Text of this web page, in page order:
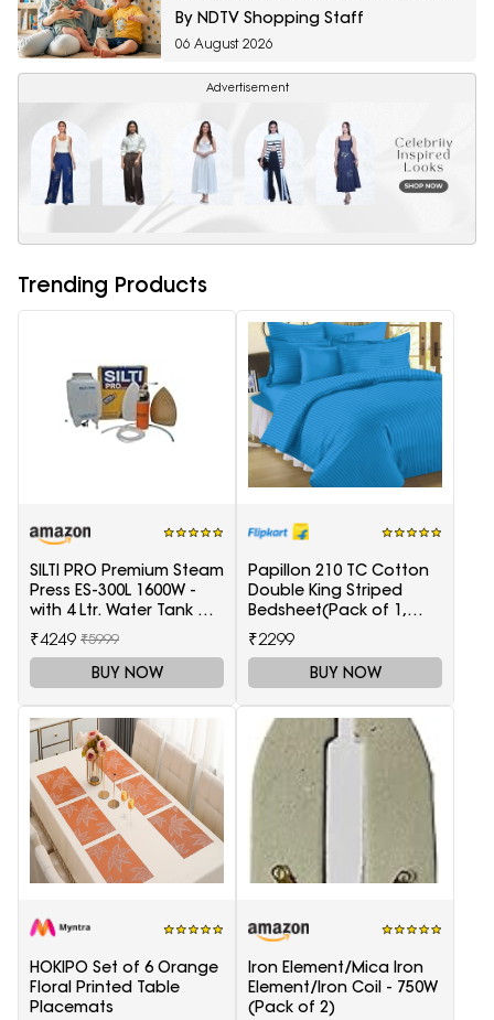
By NDTV Shopping Staff
06 August 2026
Advertisement
Trending Products
SILTI PRO Premium Steam
Press ES-300L 1600W -
with 4 Ltr. Water Tank &
Teflon Shoe
₹4249 ₹5999
BUY NOW
Papillon 210 TC Cotton
Double King Striped
Bedsheet(Pack of 1,
Light Blue)
₹2299
BUY NOW
HOKIPO Set of 6 Orange
Floral Printed Table
Placemats
Iron Element/Mica Iron
Element/Iron Coil - 750W
(Pack of 2)